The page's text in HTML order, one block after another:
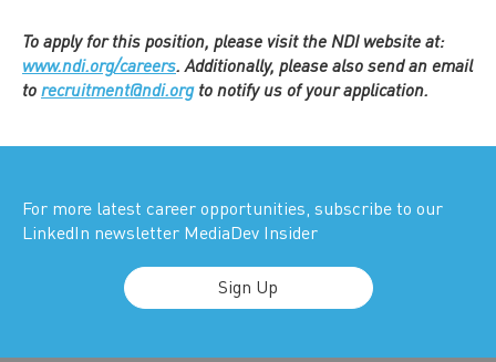
To apply for this position, please visit the NDI website at:
www.ndi.org/careers. Additionally, please also send an email
to recruitment@ndi.orgto notify us of your application.
For more latest career opportunities, subscribe to our
LinkedIn newsletter MediaDev Insider
Sign Up